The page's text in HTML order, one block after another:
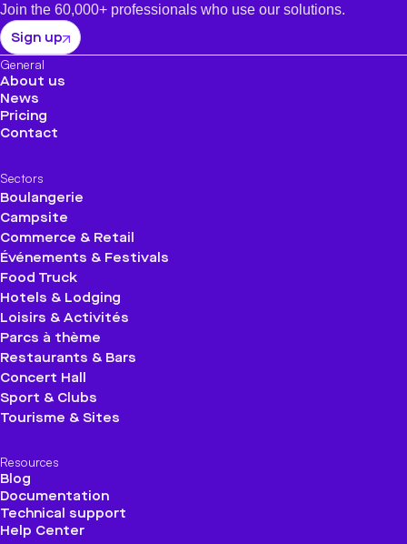
Join the 60,000+ professionals who use our solutions.
Sign up
General
About us
News
Pricing
Contact
Sectors
Boulangerie
Campsite
Commerce & Retail
Événements & Festivals
Food Truck
Hotels & Lodging
Loisirs & Activités
Parcs à thème
Restaurants & Bars
Concert Hall
Sport & Clubs
Tourisme & Sites
Resources
Blog
Documentation
Technical support
Help Center